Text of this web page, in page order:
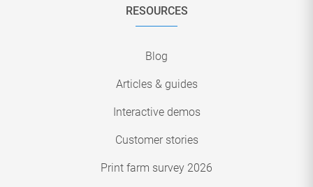
RESOURCES
Blog
Articles & guides
Interactive demos
Customer stories
Print farm survey 2026